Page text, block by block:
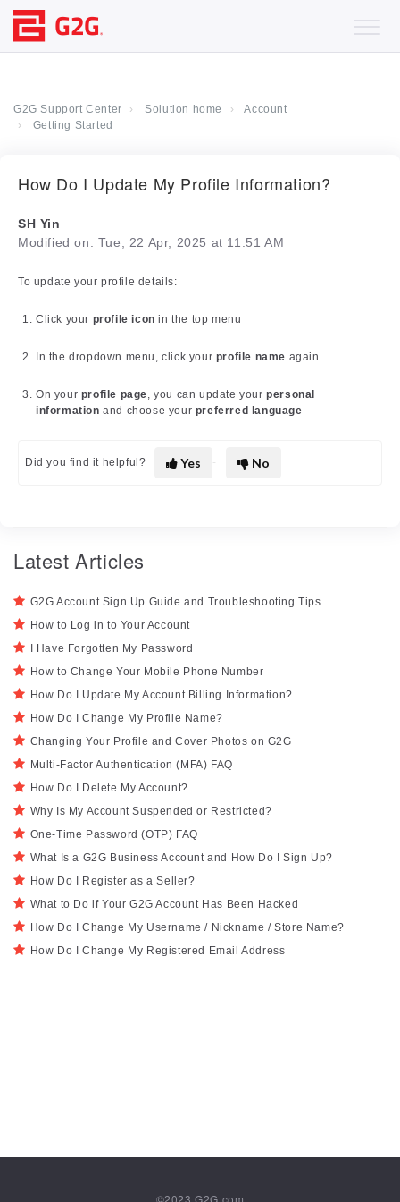
G2G Support Center Solution home
Account
Getting Started
How Do I Update My Profile Information?
SH Yin
Modified on: Tue, 22 Apr, 2025 at 11:51 AM
To update your profile details:
Click your profile icon in the top menu
In the dropdown menu, click your profile name again
On your profile page, you can update yourpersonal
information and choose your preferred language
Did you find it helpful? Yes No
Latest Articles
G2G Account Sign Up Guide and Troubleshooting Tips
How to Log in to Your Account
I Have Forgotten My Password
How to Change Your Mobile Phone Number
How Do I Update My Account Billing Information?
How Do I Change My Profile Name?
Changing Your Profile and Cover Photos on G2G
Multi-Factor Authentication (MFA) FAQ
How Do I Delete My Account?
Why Is My Account Suspended or Restricted?
One-Time Password (OTP) FAQ
What Is a G2G Business Account and How Do I Sign Up?
How Do I Register as a Seller?
What to Do if Your G2G Account Has Been Hacked
How Do I Change My Username / Nickname / Store Name?
How Do I Change My Registered Email Address
©2023G2G.com